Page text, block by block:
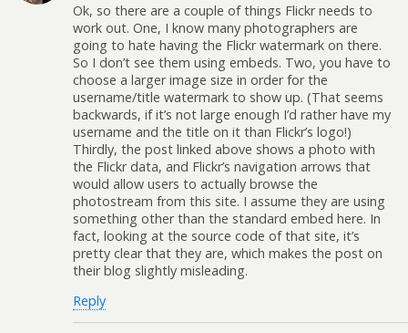
Ok, so there are a couple of things Flickr needs to
work out. One, I know many photographers are
going to hate having the Flickr watermark on there.
So I don’t see them using embeds. Two, you have to
choose a larger image size in order for the
username/title watermark to show up. (That seems
backwards, if it’s not large enough I’d rather have my
username and the title on it than Flickr’s logo!)
Thirdly, the post linked above shows a photo with
the Flickr data, and Flickr’s navigation arrows that
would allow users to actually browse the
photostream from this site. I assume they are using
something other than the standard embed here. In
fact, looking at the source code of that site, it’s
pretty clear that they are, which makes the post on
their blog slightly misleading.
Reply